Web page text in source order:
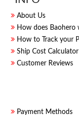
About Us
How does Baohero
How to Track your
Ship Cost Calculator
Customer Reviews
Payment Methods